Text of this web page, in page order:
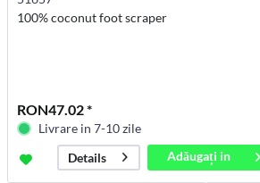
100% coconut foot scraper
RON47.02 *
Livrare in 7-10 zile
Details
Adăugați in
coș